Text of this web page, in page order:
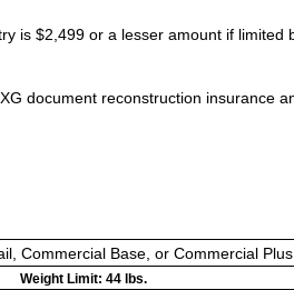
is $2,499 or a lesser amount if limited
document reconstruction insurance
Commercial Base, or Commercial
Weight Limit: 44 lbs.